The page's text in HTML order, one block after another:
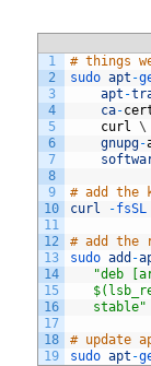
1
2
3
4
5
6
7
8
9
10
11
12
13
14
15
16
17
18
19
# things
sudo apt -
apt -
ca-
curl
\
gnupg-
# add the
curl
-fsSL
# add the
sudo add -
"deb
stable"
# update
sudo apt -